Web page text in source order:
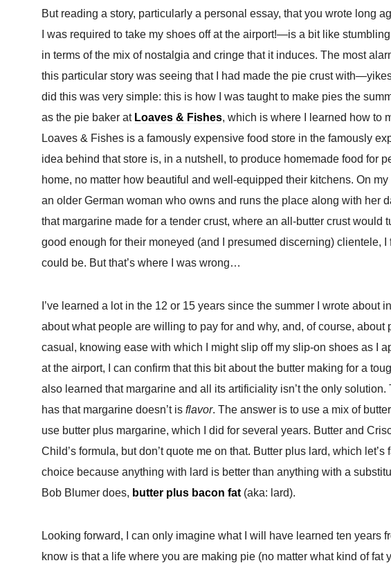
But reading a story, particularly a personal essay, that you wrote long
I was required to take my shoes off at the airport!—is a bit like
in terms of the mix of nostalgia and cringe that it induces. The most
this particular story was seeing that I had made the pie crust
did this was very simple: this is how I was taught to make pies the
as the pie baker at Loaves & Fishes, which is where I learned how to
Loaves & Fishes is a famously expensive food store in the famously
idea behind that store is, in a nutshell, to produce homemade food for
home, no matter how beautiful and well-equipped their kitchens. On
an older German woman who owns and runs the place along with her
that margarine made for a tender crust, where an all-butter crust would
good enough for their moneyed (and I presumed discerning) clientele,
could be. But that’s where I was wrong…
I’ve learned a lot in the 12 or 15 years since the summer I wrote about
about what people are willing to pay for and why, and, of course, about
casual, knowing ease with which I might slip off my slip-on shoes as I
at the airport, I can confirm that this bit about the butter making for a
also learned that margarine and all its artificiality isn’t the only solution.
has that margarine doesn’t is flavor. The answer is to use a mix of
use butter plus margarine, which I did for several years. Butter and
Child’s formula, but don’t quote me on that. Butter plus lard, which let’s
choice because anything with lard is better than anything with a
Bob Blumer does, butter plus bacon fat (aka: lard).
Looking forward, I can only imagine what I will have learned ten years
know is that a life where you are making pie (no matter what kind of fat